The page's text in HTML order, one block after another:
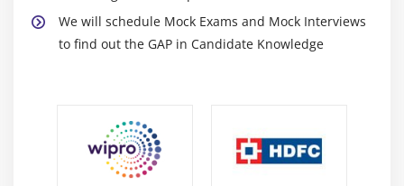
We will schedule Mock Exams and Mock Interviews
to find out the GAP in Candidate Knowledge